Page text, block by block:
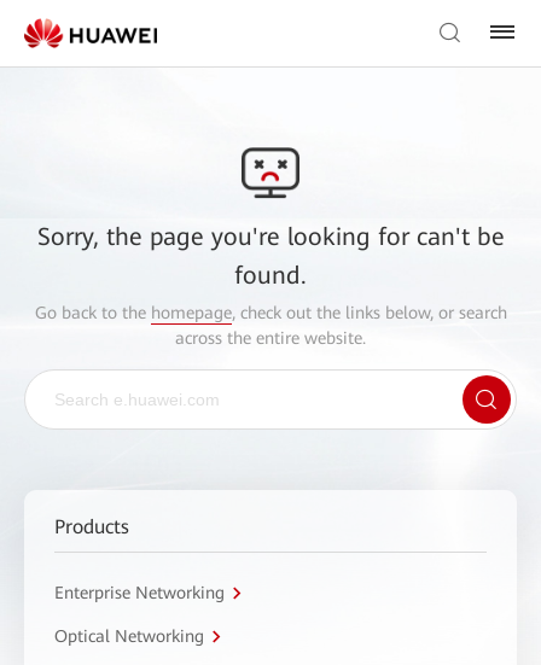
Sorry, the page you're looking for can't be
found.
Go back to the homepage, check out the links below, or search
across the entire website.
Products
Enterprise Networking
Optical Networking